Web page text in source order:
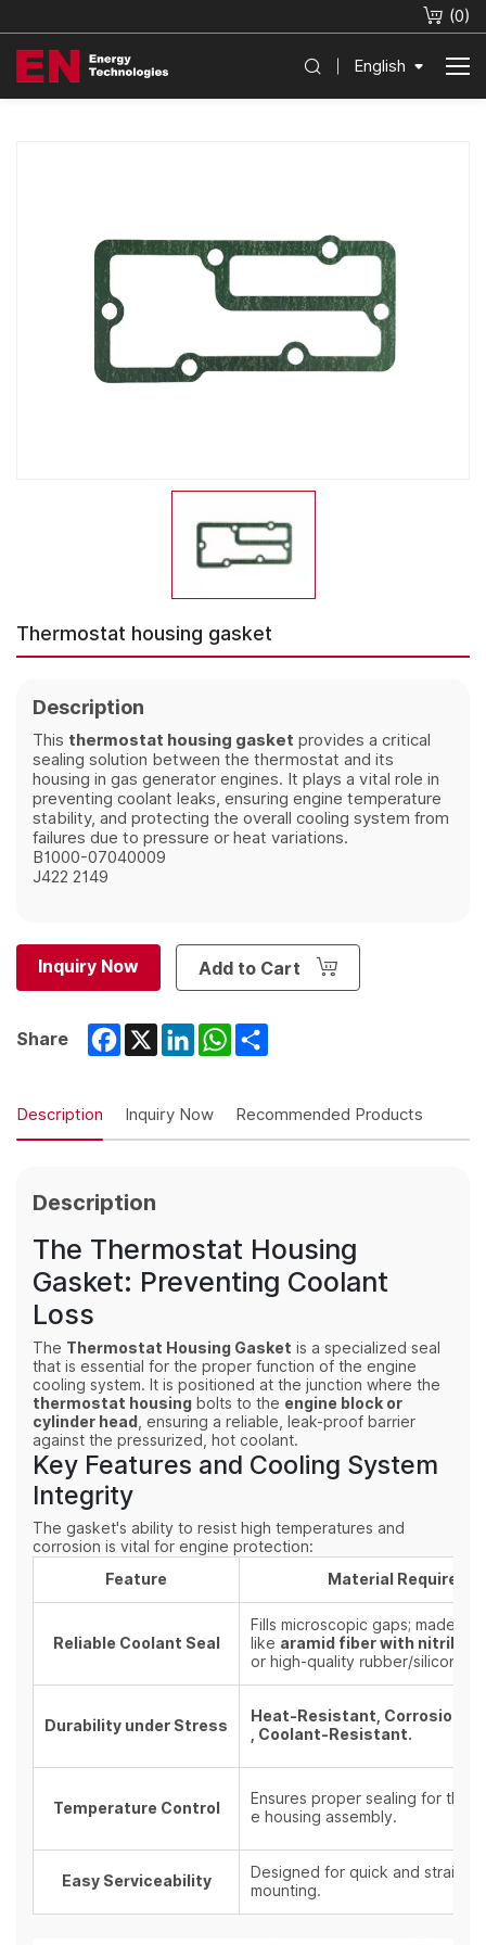
(0)
English
Thermostat housing gasket
Description
This thermostat housing gasket provides a critical
sealing solution between the thermostat and its
housing in gas generator engines. It plays a vital role in
preventing coolant leaks, ensuring engine temperature
stability, and protecting the overall cooling system from
failures due to pressure or heat variations.
B1000-07040009
J422 2149
Inquiry Now Add to Cart
Share Facebook
X LinkedInWhatsApp
Description Inquiry Now Recommended Products
Description
The Thermostat Housing
Gasket: Preventing Coolant
Loss
The Thermostat Housing Gasket is a specialized seal
that is essential for the proper function of the engine
cooling system. It is positioned at the junction where the
thermostat housing bolts to the engine block or
cylinder head, ensuring a reliable, leak-proof barrier
against the pressurized, hot coolant.
Key Features and Cooling System
Integrity
The gasket's ability to resist high temperatures and
corrosion is vital for engine protection:
Feature Material
Reliable Coolant Seal
Fills microscopic gaps; made
like aramid fiber with nitrile
or high-quality rubber/silicone.
Durability under Stress
Heat-Resistant, Corrosion-
, Coolant-Resistant.
Temperature Control
Ensures proper sealing for the
e housing assembly.
Easy Serviceability
Designed for quick and
mounting.